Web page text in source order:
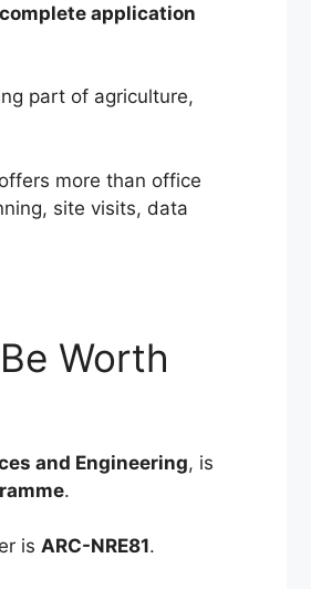
application
part of agriculture,
more than office
site visits, data
Worth
and Engineering, is
.
is ARC-NRE81.